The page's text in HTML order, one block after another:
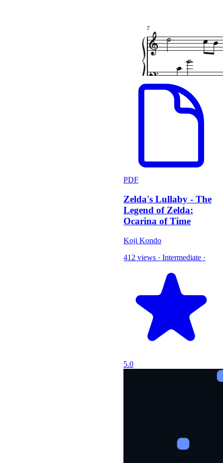
PDF
Zelda's Lullaby - The
Legend of Zelda:
Ocarina of Time
Koji Kondo
412 views · Intermediate ·
5.0